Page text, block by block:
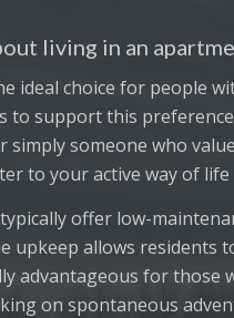
living in an
ideal choice for people
to support this
someone who
to your active way of
offer low-
upkeep allows residents
advantageous for those
on spontaneous